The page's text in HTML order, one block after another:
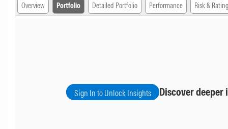
Overview Portfolio Detailed Portfolio Performance Risk & Rating
Sign In to Unlock Insights Discover